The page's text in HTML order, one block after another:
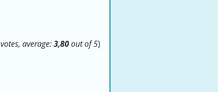
votes, average:3,80out of 5)